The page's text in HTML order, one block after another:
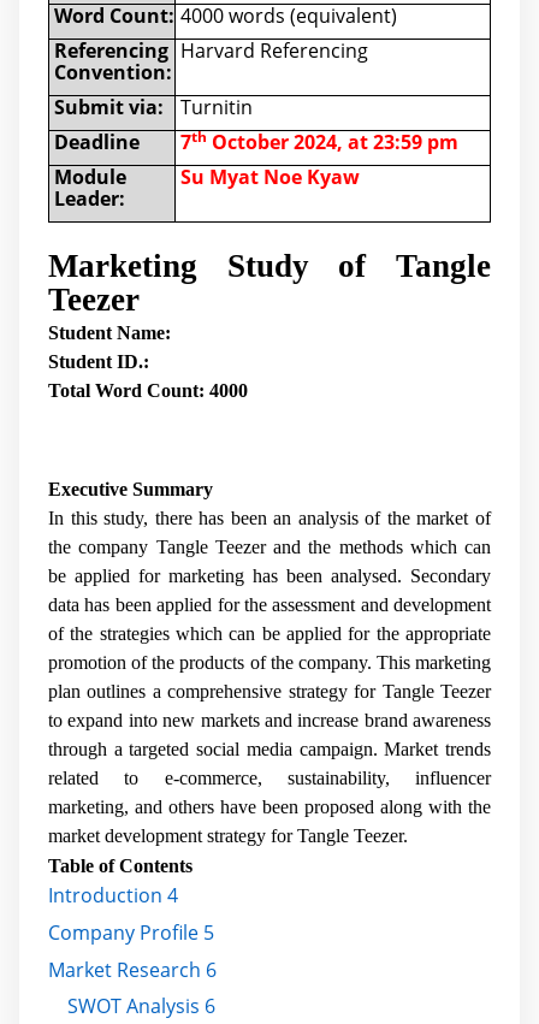
Word Count: 4000 words (equivalent)
Referencing
Convention:
Harvard Referencing
Submit via:
Turnitin
Deadline
7th October 2024, at 23:59 pm
Module
Leader:
Su Myat Noe Kyaw
Marketing Study of Tangle
Teezer
Student Name:
Student ID.:
Total Word Count: 4000
Executive Summary
In this study, there has been an analysis of the market of
the company Tangle Teezer and the methods which can
be applied for marketing has been analysed. Secondary
data has been applied for the assessment and development
of the strategies which can be applied for the appropriate
promotion of the products of the company. This marketing
plan outlines a comprehensive strategy for Tangle Teezer
to expand into new markets and increase brand awareness
through a targeted social media campaign. Market trends
related to e-commerce, sustainability, influencer
marketing, and others have been proposed along with the
market development strategy for Tangle Teezer.
Table of Contents
Introduction 4
Company Profile 5
Market Research 6
SWOT Analysis 6